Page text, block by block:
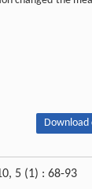
5 (1) : 68-93